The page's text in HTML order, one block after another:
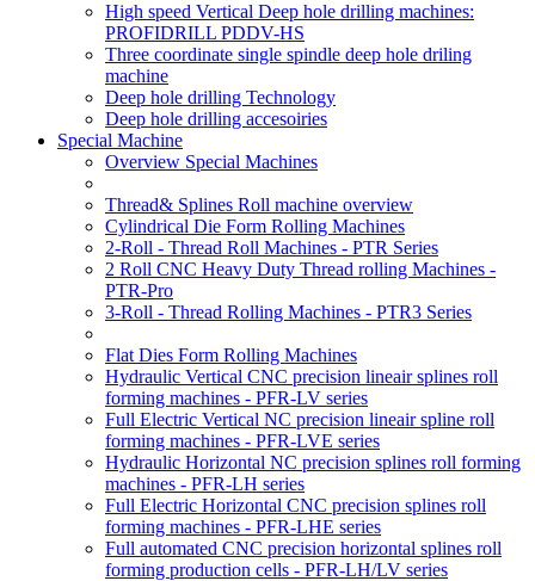
High speed Vertical Deep hole drilling machines:
PROFIDRILL PDDV-HS
Three coordinate single spindle deep hole driling
machine
Deep hole drilling Technology
Deep hole drilling accesoiries
Special Machine
Overview Special Machines
Thread& Splines Roll machine overview
Cylindrical Die Form Rolling Machines
2-Roll - Thread Roll Machines - PTR Series
2 Roll CNC Heavy Duty Thread rolling Machines -
PTR-Pro
3-Roll - Thread Rolling Machines - PTR3 Series
Flat Dies Form Rolling Machines
Hydraulic Vertical CNC precision lineair splines roll
forming machines - PFR-LV series
Full Electric Vertical NC precision lineair spline roll
forming machines - PFR-LVE series
Hydraulic Horizontal NC precision splines roll forming
machines - PFR-LH series
Full Electric Horizontal CNC precision splines roll
forming machines - PFR-LHE series
Full automated CNC precision horizontal splines roll
forming production cells - PFR-LH/LV series